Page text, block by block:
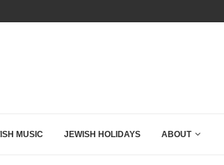
SHAPIRO’S BRILLIANT VIDEO
MUSIC JEWISH HOLIDAYS ABOUT